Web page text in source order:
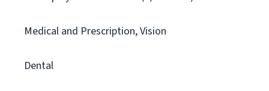
Medical and Prescription, Vision
Dental